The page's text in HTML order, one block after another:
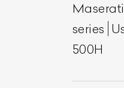
series
500H